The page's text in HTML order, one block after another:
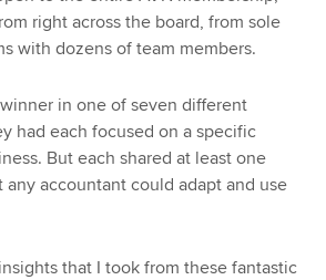
right across the board, from sole
with dozens of team members.
in one of seven different
had each focused on a specific
But each shared at least one
accountant could adapt and use
that I took from these fantastic